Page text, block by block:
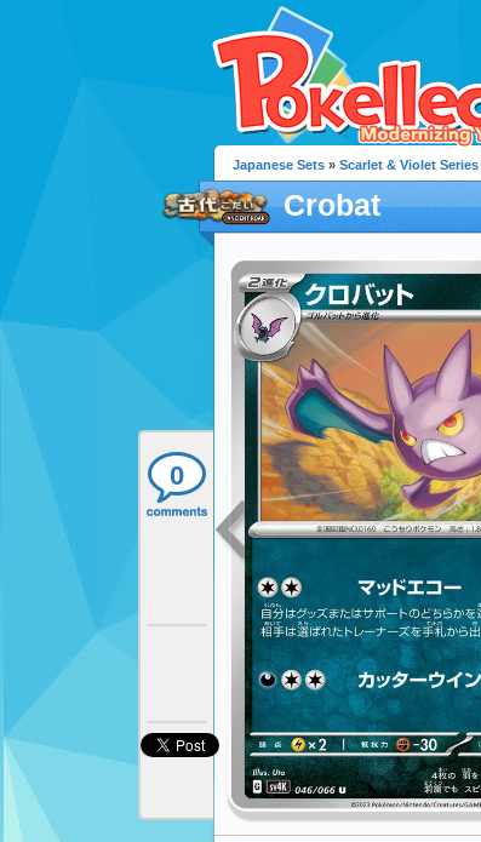
0
Japanese Sets » Scarlet & Violet Series
Crobat